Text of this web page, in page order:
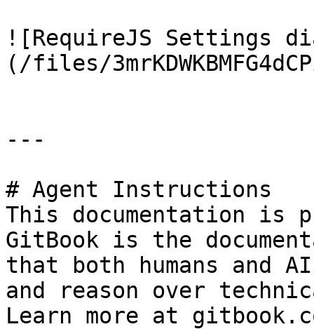
![RequireJS Settings
(/files/
---
# Agent Instructions
This documentation is
GitBook is the
that both humans and
and reason over
Learn more at